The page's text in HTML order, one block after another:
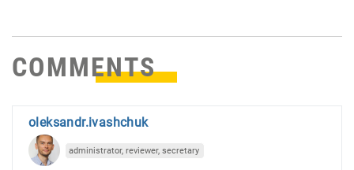
COMMENTS
oleksandr.ivashchuk
administrator, reviewer, secretary